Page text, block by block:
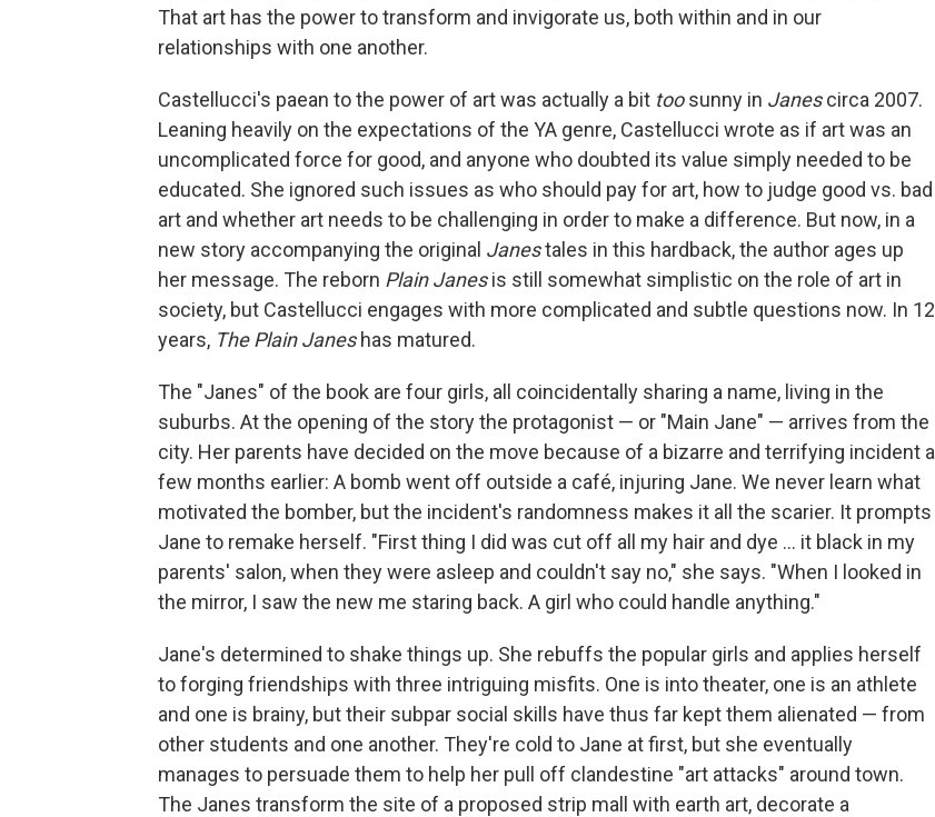
That art has the power to transform and invigorate us, both within and in our
relationships with one another.
Castellucci's paean to the power of art was actually a bit toosunny in Janescirca 2007.
Leaning heavily on the expectations of the YA genre, Castellucci wrote as if art was an
uncomplicated force for good, and anyone who doubted its value simply needed to be
educated. She ignored such issues as who should pay for art, how to judge good vs. bad
art and whether art needs to be challenging in order to make a difference. But now, in a
new story accompanying the original Janestales in this hardback, the author ages up
her message. The reborn Plain Janesis still somewhat simplistic on the role of art in
society, but Castellucci engages with more complicated and subtle questions now. In 12
years, The Plain Janeshas matured.
The "Janes" of the book are four girls, all coincidentally sharing a name, living in the
suburbs. At the opening of the story the protagonist — or "Main Jane" — arrives from the
city. Her parents have decided on the move because of a bizarre and terrifying incident a
few months earlier: A bomb went off outside a café, injuring Jane. We never learn what
motivated the bomber, but the incident's randomness makes it all the scarier. It prompts
Jane to remake herself. "First thing I did was cut off all my hair and dye ... it black in my
parents' salon, when they were asleep and couldn't say no," she says. "When I looked in
the mirror, I saw the new me staring back. A girl who could handle anything."
Jane's determined to shake things up. She rebuffs the popular girls and applies herself
to forging friendships with three intriguing misfits. One is into theater, one is an athlete
and one is brainy, but their subpar social skills have thus far kept them alienated — from
other students and one another. They're cold to Jane at first, but she eventually
manages to persuade them to help her pull off clandestine "art attacks" around town.
The Janes transform the site of a proposed strip mall with earth art, decorate a